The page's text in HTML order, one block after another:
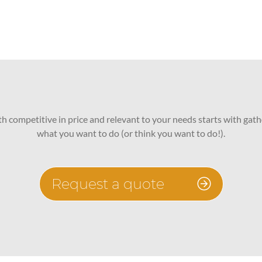
competitive in price and relevant to your needs starts with
what you want to do (or think you want to do!).
Request a quote